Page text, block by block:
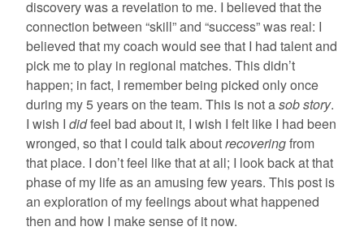
discovery was a revelation to me. I believed that the
connection between “skill” and “success” was real: I
believed that my coach would see that I had talent and
pick me to play in regional matches. This didn’t
happen; in fact, I remember being picked only once
during my 5 years on the team. This is not asob story.
I wish I didfeel bad about it, I wish I felt like I had been
wronged, so that I could talk aboutrecoveringfrom
that place. I don’t feel like that at all; I look back at that
phase of my life as an amusing few years. This post is
an exploration of my feelings about what happened
then and how I make sense of it now.